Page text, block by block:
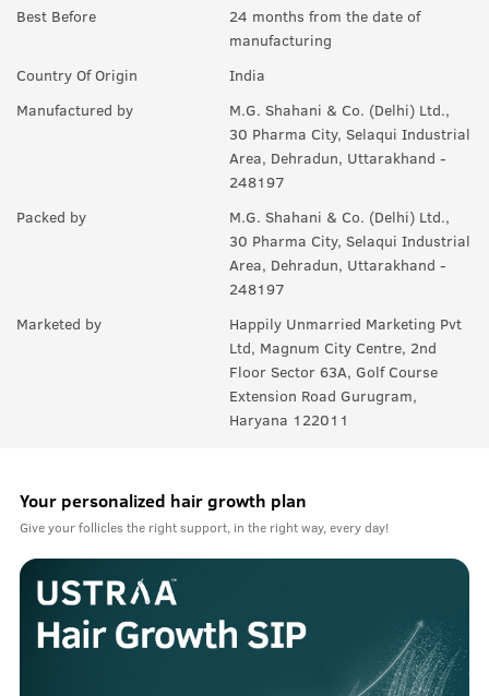
Best Before
24 months from the date of
manufacturing
Country Of Origin
India
Manufactured by
M.G. Shahani & Co. (Delhi) Ltd.,
30 Pharma City, Selaqui Industrial
Area, Dehradun, Uttarakhand -
248197
Packed by
M.G. Shahani & Co. (Delhi) Ltd.,
30 Pharma City, Selaqui Industrial
Area, Dehradun, Uttarakhand -
248197
Marketed by
Happily Unmarried Marketing Pvt
Ltd, Magnum City Centre, 2nd
Floor Sector 63A, Golf Course
Extension Road Gurugram,
Haryana 122011
Your personalized hair growth plan
Give your follicles the right support, in the right way, every day!